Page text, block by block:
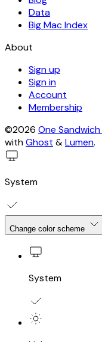
Data
Big Mac Index
About
Sign up
Sign in
Account
Membership
©2026 One
withGhost &Lumen.
System
Change color scheme
System